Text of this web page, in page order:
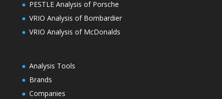
PESTLE Analysis of Porsche
VRIO Analysis of Bombardier
VRIO Analysis of McDonalds
Analysis Tools
Brands
Companies